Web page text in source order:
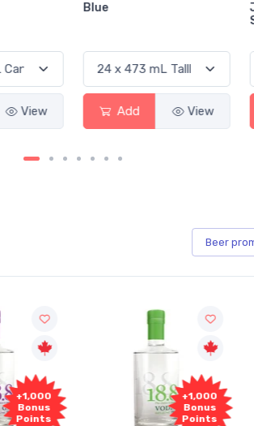
Add Add
Beer
+1,000
Bonus
Points
+1,000
Bonus
Points